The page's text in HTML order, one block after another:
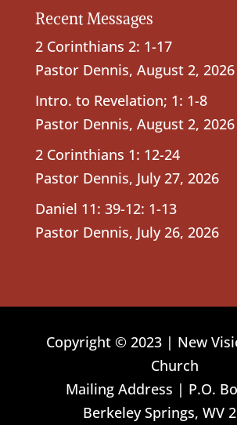
Recent Messages
2 Corinthians 2: 1-17
Pastor Dennis, August 2, 2026
Intro. to Revelation; 1: 1-8
Pastor Dennis, August 2, 2026
2 Corinthians 1: 12-24
Pastor Dennis, July 27, 2026
Daniel 11: 39-12: 1-13
Pastor Dennis, July 26, 2026
Copyright © 2023 | New
Church
Mailing Address | P.O.
Berkeley Springs, WV